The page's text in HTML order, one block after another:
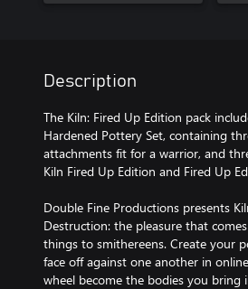
Description
The Kiln: Fired Up Edition pack
Hardened Pottery Set, containing
attachments fit for a warrior, and
Kiln Fired Up Edition and Fired Up
Double Fine Productions presents
Destruction: the pleasure that
things to smithereens. Create your
face off against one another in
wheel become the bodies you bring